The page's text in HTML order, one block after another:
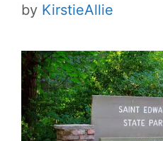
by KirstieAllie